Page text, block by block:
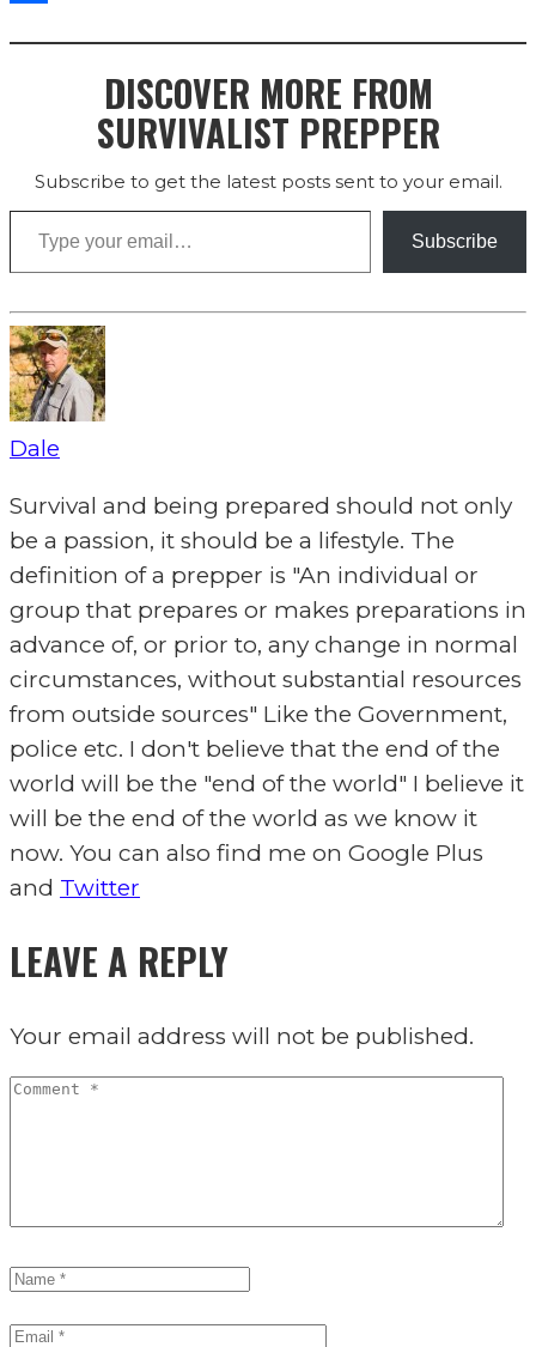
DISCOVER MORE FROM
SURVIVALIST PREPPER
Subscribe to get the latest posts sent to your email.
Type your email…
Subscribe
Dale
Survival and being prepared should not only
be a passion, it should be a lifestyle. The
definition of a prepper is "An individual or
group that prepares or makes preparations in
advance of, or prior to, any change in normal
circumstances, without substantial resources
from outside sources" Like the Government,
police etc. I don't believe that the end of the
world will be the "end of the world" I believe it
will be the end of the world as we know it
now. You can also find me on Google Plus
and Twitter
LEAVE A REPLY
Your email address will not be published.